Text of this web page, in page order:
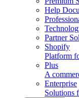
Help
Partner
Shopify
Platform
Plus
A
Enterprise
Solutions